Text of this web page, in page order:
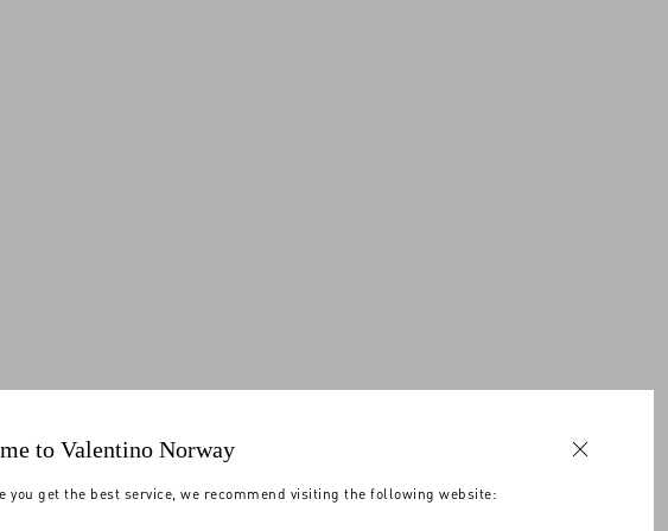
to Valentino Norway
you get the best service, we recommend visiting the following website: